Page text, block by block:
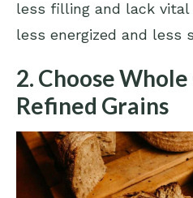
less filling and lack vital
less energized and less
2. Choose
Refined Grains